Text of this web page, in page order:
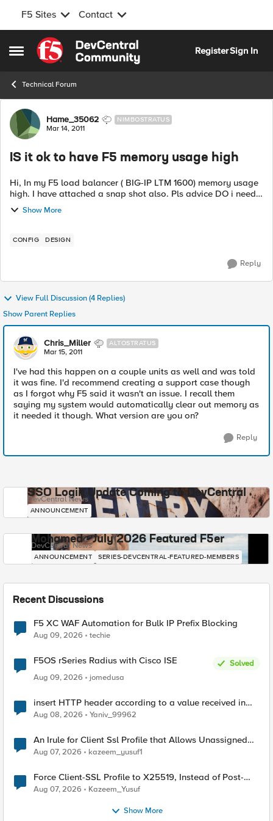
F5 Sites Contact
Open Side Menu
Skip to content
RegisterSign In
Technical Forum
Forum Discussion
Hame_35062 NIMBOSTRATUS
Mar 14, 2011
IS it ok to have F5 memory usage high
Hi, In my F5 load balancer ( BIG-IP LTM 1600) memory usage
high. I have attached a snap shot also. Pls advice DO i need
an upgrade or is this normal. My CPU and RAM utilisation
Show More
CONFIG DESIGN
Reply
View Full Discussion (4 Replies)
Show Parent Replies
Chris_Miller ALTOSTRATUS
Mar 15, 2011
I've had this happen on a couple units as well and was told
it was fine. I'd recommend creating a support case though
as I forgot why F5 said it wasn't an issue. I recall them
saying my system would automatically clear out memory as
it needed it though. What version are you on?
Reply
SSO Login Update Coming to DevCentral
DevCentral News
ANNOUNCEMENT
Mohamed - July 2026 Featured F5er
DevCentral News
ANNOUNCEMENT SERIES-DEVCENTRAL-FEATURED-MEMBERS
Recent Discussions
F5 XC WAF Automation for Bulk IP Prefix Blocking
Aug 09, 2026 techie
F5OS rSeries Radius with Cisco ISE
Solved
Aug 09, 2026
jomedusa
insert HTTP header according to a value received in
Radius accounting
Aug 08, 2026 Yaniv_99962
An Irule for Client Ssl Profile that Allows Unassigned
TLS Extension Values (17516)
Aug 07, 2026 kazeem_yusuf1
Force Client-SSL Profile to X25519, Instead of Post-
Quantum Cryptography
Aug 07, 2026 Kazeem_Yusuf
Show More